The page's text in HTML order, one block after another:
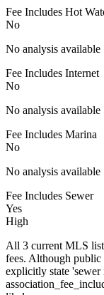
Fee Includes Hot
No
No analysis available
Fee Includes Internet
No
No analysis available
Fee Includes Marina
No
No analysis available
Fee Includes Sewer
Yes
High
All 3 current MLS
fees. Although
explicitly state